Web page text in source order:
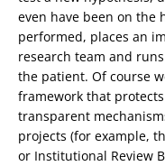
even have been on the
performed, places an
research team and
the patient. Of course
framework that
transparent
projects (for example,
or Institutional Review